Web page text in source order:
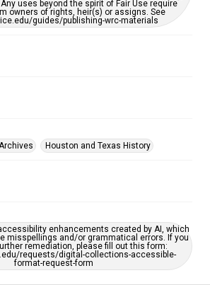
uses beyond the spirit of Fair Use require
owners of rights, heir(s) or assigns. See
guides/publishing-wrc-materials
Houston and Texas History
enhancements created by AI, which
misspellings and/or grammatical errors. If you
remediation, please fill out this form:
requests/digital-collections-accessible-
format-request-form